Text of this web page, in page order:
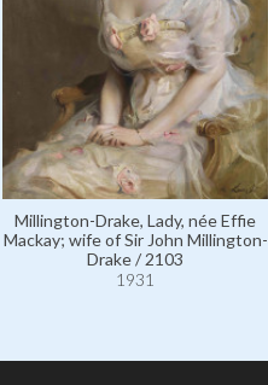
Millington-Drake, Lady, née Effie
Mackay; wife of Sir John Millington-
Drake / 2103
1931